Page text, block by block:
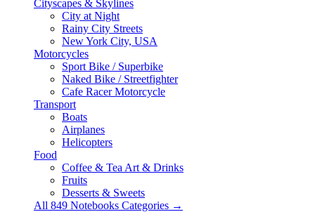
Cityscapes & Skylines
City at Night
Rainy City Streets
New York City, USA
Motorcycles
Sport Bike / Superbike
Naked Bike / Streetfighter
Cafe Racer Motorcycle
Transport
Boats
Airplanes
Helicopters
Food
Coffee & Tea Art & Drinks
Fruits
Desserts & Sweets
All 849 Notebooks Categories →